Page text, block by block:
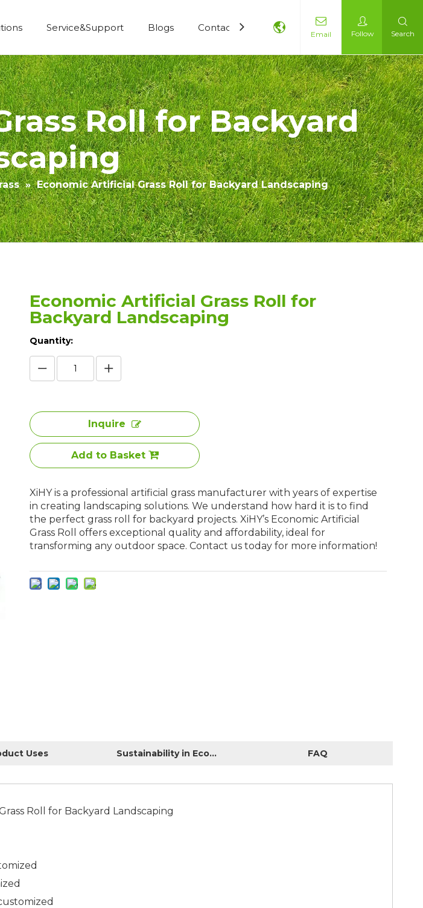
Service&Support Blogs Contact Us
Email Follow Search
Roll for Backyard
» Economic Artificial Grass Roll for Backyard Landscaping
Economic Artificial Grass Roll for
Backyard Landscaping
Quantity:
Inquire
Add to Basket
XiHY is a professional artificial grass manufacturer with years of expertise
in creating landscaping solutions. We understand how hard it is to find
the perfect grass roll for backyard projects. XiHY’s Economic Artificial
Grass Roll offers exceptional quality and affordability, ideal for
transforming any outdoor space. Contact us today for more information!
Uses Sustainability in Economic Construction FAQ
Roll for Backyard Landscaping